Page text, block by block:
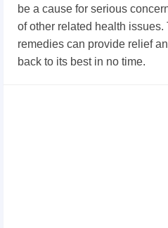
be a cause for serious
of other related health issues.
remedies can provide relief
back to its best in no time.